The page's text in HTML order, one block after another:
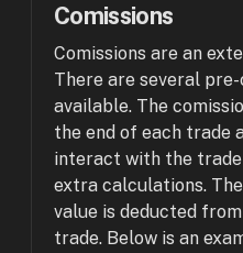
Comissions
Comissions are an
There are several
available. The
the end of each trade
interact with the
extra calculations.
value is deducted
trade. Below is an